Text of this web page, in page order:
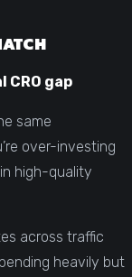
gap
same
over-investing
high-quality
across traffic
heavily but